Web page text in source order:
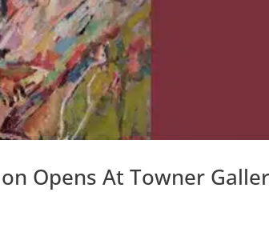
Opens At Towner